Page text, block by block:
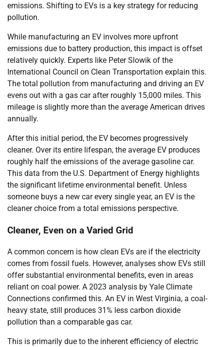
emissions. Shifting to EVs is a key strategy for reducing
pollution.
While manufacturing an EV involves more upfront
emissions due to battery production, this impact is offset
relatively quickly. Experts like Peter Slowik of the
International Council on Clean Transportation explain this.
The total pollution from manufacturing and driving an EV
evens out with a gas car after roughly 15,000 miles. This
mileage is slightly more than the average American drives
annually.
After this initial period, the EV becomes progressively
cleaner. Over its entire lifespan, the average EV produces
roughly half the emissions of the average gasoline car.
This data from the U.S. Department of Energy highlights
the significant lifetime environmental benefit. Unless
someone buys a new car every single year, an EV is the
cleaner choice from a total emissions perspective.
Cleaner, Even on a Varied Grid
A common concern is how clean EVs are if the electricity
comes from fossil fuels. However, analyses show EVs still
offer substantial environmental benefits, even in areas
reliant on coal power. A 2023 analysis by Yale Climate
Connections confirmed this. An EV in West Virginia, a coal-
heavy state, still produces 31% less carbon dioxide
pollution than a comparable gas car.
This is primarily due to the inherent efficiency of electric